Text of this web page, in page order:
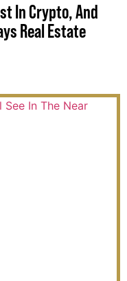
In Crypto, And
Real Estate